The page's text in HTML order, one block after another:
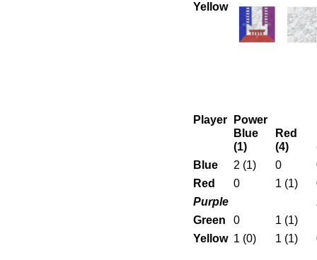
Yellow
Player
Power
Blue
(1)
Red
(4)
Blue
2 (1) 0
Red
0 1 (1)
Purple
Green
0 1 (1)
Yellow 1 (0) 1 (1)